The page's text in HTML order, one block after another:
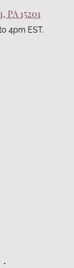
PA 15201
4pm EST.